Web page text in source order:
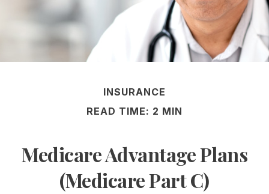
INSURANCE
READ TIME: 2 MIN
Medicare Advantage Plans
(Medicare Part C)